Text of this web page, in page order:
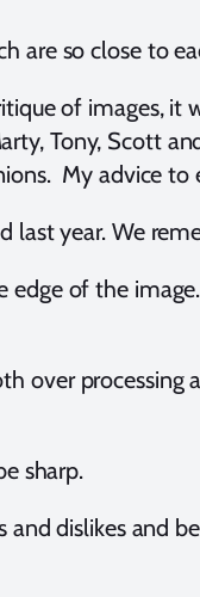
are so close to
of images, it
Tony, Scott
My advice
last year. We
of the
over processing
sharp.
dislikes and